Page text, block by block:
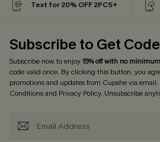
Text for 20% OFF 2PCS+
Subscribe to Get Code
Subscribe now to enjoy15% off with no minimum
code valid once. By clicking this button, you
promotions and updates from Cupshe via email.
Conditionsand Privacy Policy. Unsubscribe